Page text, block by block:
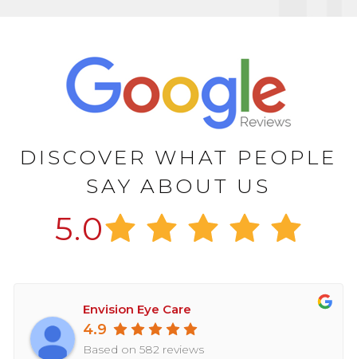
DISCOVER WHAT PEOPLE
SAY ABOUT US
5.0
Envision Eye Care
4.9
Based on 582 reviews